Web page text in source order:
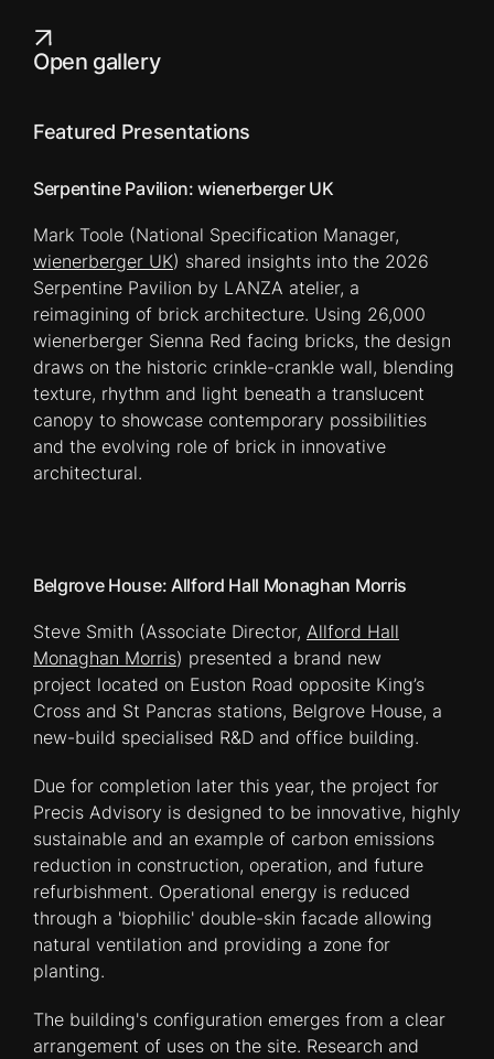
Open gallery
Featured Presentations
Serpentine Pavilion: wienerberger UK
Mark Toole (National Specification Manager,
wienerberger UK) shared insights into the 2026
Serpentine Pavilion by LANZA atelier, a
reimagining of brick architecture. Using 26,000
wienerberger Sienna Red facing bricks, the design
draws on the historic crinkle-crankle wall, blending
texture, rhythm and light beneath a translucent
canopy to showcase contemporary possibilities
and the evolving role of brick in innovative
architectural.
Belgrove House: Allford Hall Monaghan Morris
Steve Smith (Associate Director, Allford Hall
Monaghan Morris) presented a brand new
project located on Euston Road opposite King’s
Cross and St Pancras stations, Belgrove House, a
new-build specialised R&D and office building.
Due for completion later this year, the project for
Precis Advisory is designed to be innovative, highly
sustainable and an example of carbon emissions
reduction in construction, operation, and future
refurbishment. Operational energy is reduced
through a 'biophilic' double-skin facade allowing
natural ventilation and providing a zone for
planting.
The building's configuration emerges from a clear
arrangement of uses on the site. Research and